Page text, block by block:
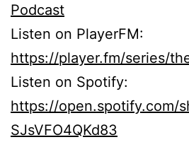
Podcast
Listen on PlayerFM:
https://player.fm/series/
Listen on Spotify:
https://open.spotify.com/
SJsVFO4QKd83